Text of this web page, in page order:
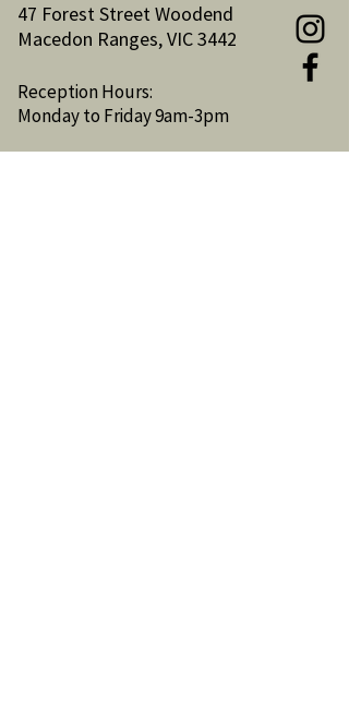
47 Forest Street Woodend
Macedon Ranges, VIC 3442
Reception Hours:
Monday to Friday 9am-3pm